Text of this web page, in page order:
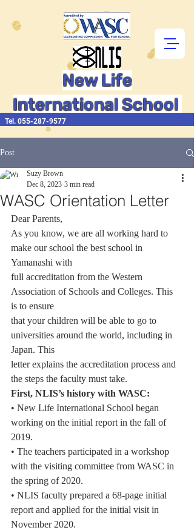
New Life
International School
Tel. 055-287-9577
Post
WASC Orientation Letter
Suzy Brown
Dec 8, 2023 3 min read
Dear Parents,
As you know, we are all working hard to
make our school the best school in
Yamanashi with
full accreditation from the Western
Association of Schools and Colleges. This
is to ensure
that your children will be able to go to
universities around the world, including in
Japan. This
letter explains the accreditation process and
the steps the faculty must take.
First, NLIS’s history with WASC:
• New Life International School began
working on the initial report in the fall of
2019.
• The teachers participated in a workshop
with the visiting committee from WASC in
the spring of 2020.
• NLIS faculty prepared a 68-page initial
report and applied for the initial visit in
November 2020.